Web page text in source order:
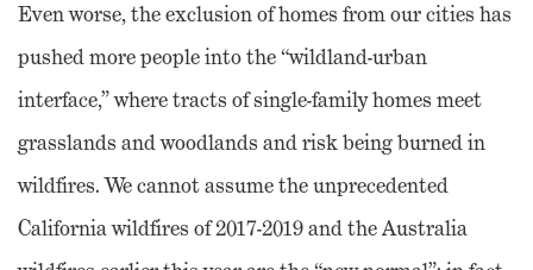
Even worse, the exclusion of homes from our cities has
pushed more people into the “wildland-urban
interface,” where tracts of single-family homes meet
grasslands and woodlands and risk being burned in
wildfires. We cannot assume the unprecedented
California wildfires of 2017-2019 and the Australia